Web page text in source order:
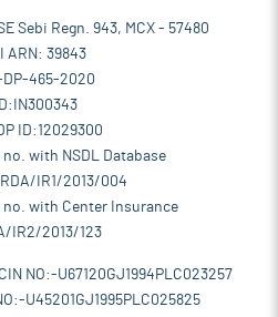
Sebi Regn. 943, MCX - 57480
ARN: 39843
DP-465-2020
ID:12029300
with NSDL Database
IR1/2013/004
with Center Insurance
IR2/2013/123
NO:-U67120GJ1994PLC023257
U45201GJ1995PLC025825